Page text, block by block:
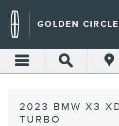
GOLDEN
2023 BMW X3
TURBO